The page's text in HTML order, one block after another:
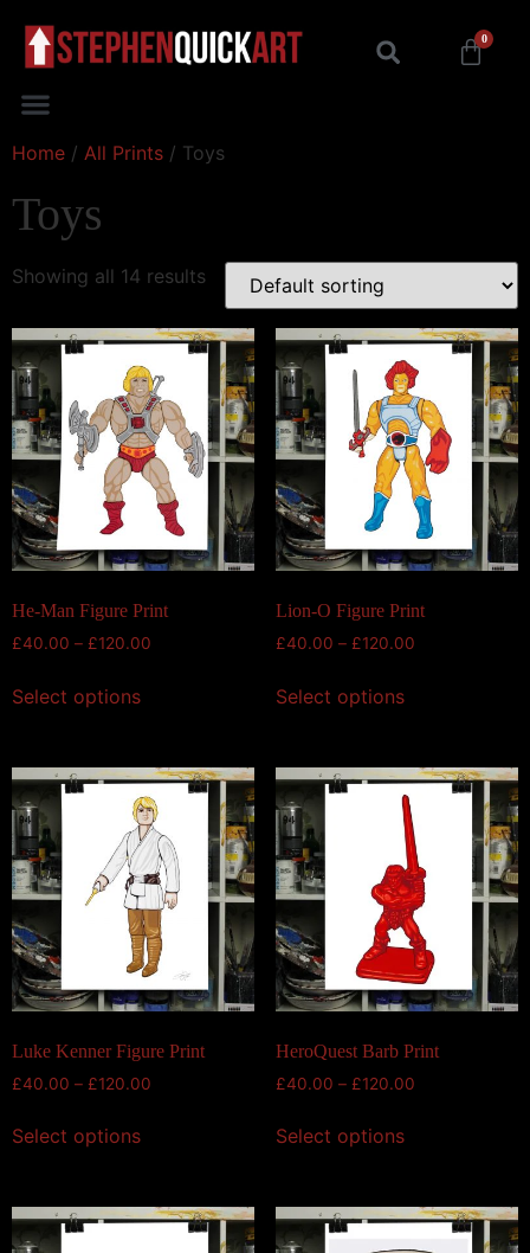
0
Home / All Prints / Toys
Toys
Showing all 14 results
He-Man Figure Print
£40.00 – £120.00
Select options
Lion-O Figure Print
£40.00 – £120.00
Select options
Luke Kenner Figure Print
£40.00 – £120.00
Select options
HeroQuest Barb Print
£40.00 – £120.00
Select options